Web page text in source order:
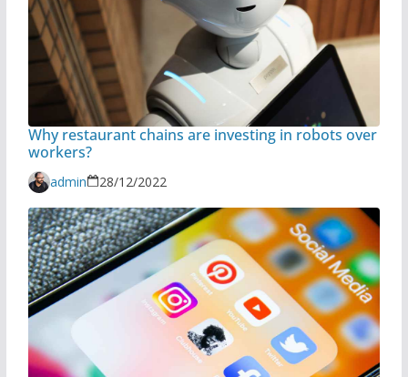
Why restaurant chains are investing in robots over
workers?
admin 28/12/2022